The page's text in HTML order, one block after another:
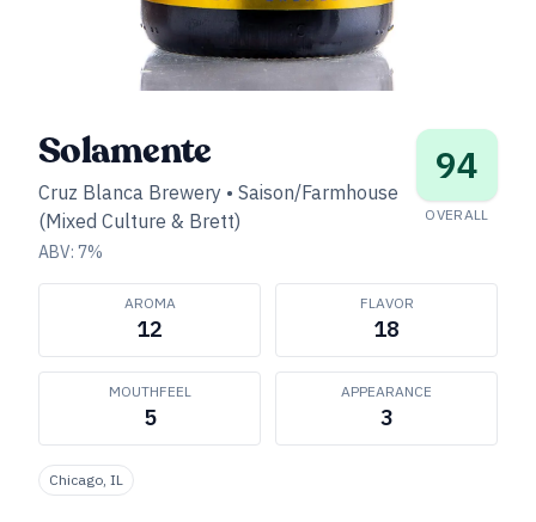
Solamente
Cruz Blanca Brewery • Saison/Farmhouse
(Mixed Culture & Brett)
ABV: 7%
94
OVERALL
AROMA
12
FLAVOR
18
MOUTHFEEL
5
APPEARANCE
3
Chicago, IL